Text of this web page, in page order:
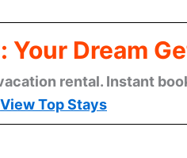
Dream
rental. Instant
View Top Stays